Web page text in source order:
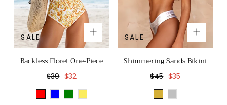
SALE
Backless Floret One-Piece
Regular
price
$39 Sale
price
$32
RedBlueGreenYellow
SALE
Shimmering Sands Bikini
Regular
price
$45 Sale
price
$35
GoldSilver